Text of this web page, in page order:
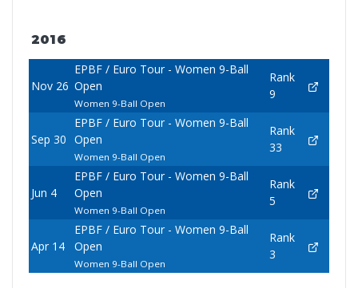
2016
Nov 26
EPBF / Euro Tour - Women 9-Ball
Open
Women 9-Ball Open
Rank
9
Sep 30
EPBF / Euro Tour - Women 9-Ball
Open
Women 9-Ball Open
Rank
33
Jun 4
EPBF / Euro Tour - Women 9-Ball
Open
Women 9-Ball Open
Rank
5
Apr 14
EPBF / Euro Tour - Women 9-Ball
Open
Women 9-Ball Open
Rank
3